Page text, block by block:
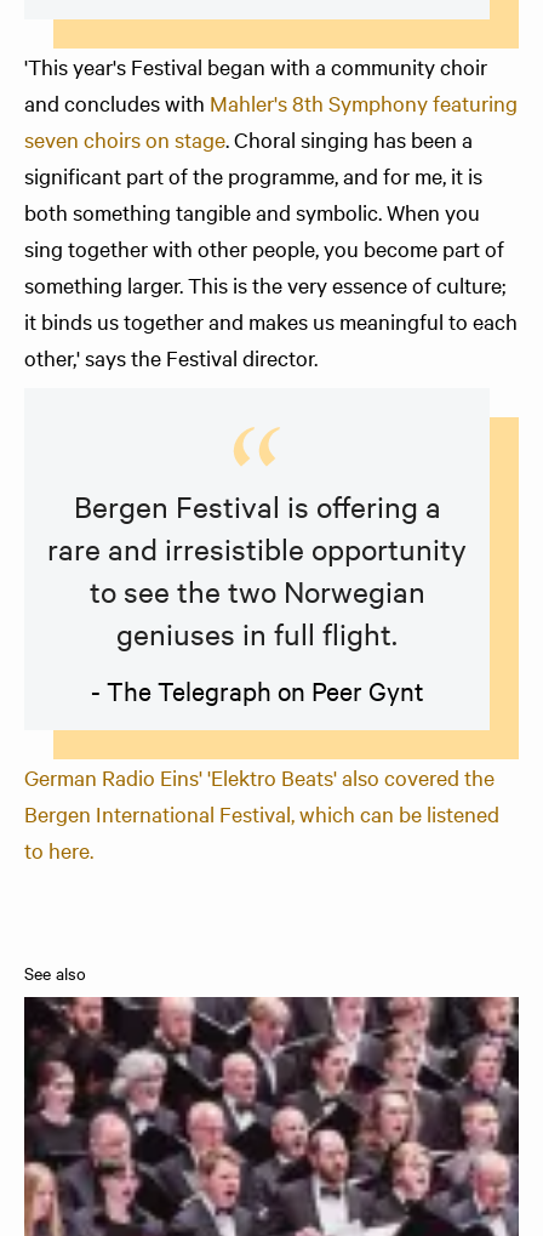
'This year's Festival began with a community choir
and concludes with Mahler's 8th Symphony featuring
seven choirs on stage. Choral singing has been a
significant part of the programme, and for me, it is
both something tangible and symbolic. When you
sing together with other people, you become part of
something larger. This is the very essence of culture;
it binds us together and makes us meaningful to each
other,' says the Festival director.
Bergen Festival is offering a
rare and irresistible opportunity
to see the two Norwegian
geniuses in full flight.
- The Telegraph on Peer Gynt
German Radio Eins' 'Elektro Beats' also covered the
Bergen International Festival, which can be listened
to here.
See also